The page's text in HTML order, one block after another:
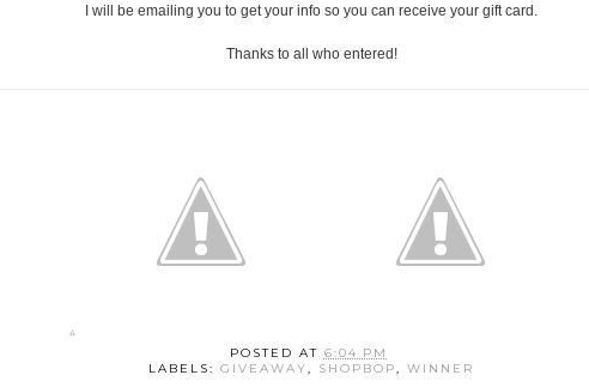
I will be emailing you to get your info so you can receive your gift card.
Thanks to all who entered!
POSTED AT 6:04 PM
LABELS: GIVEAWAY, SHOPBOP, WINNER